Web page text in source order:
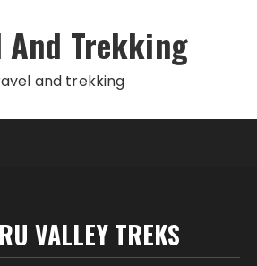
And Trekking
and trekking
VALLEY TREKS